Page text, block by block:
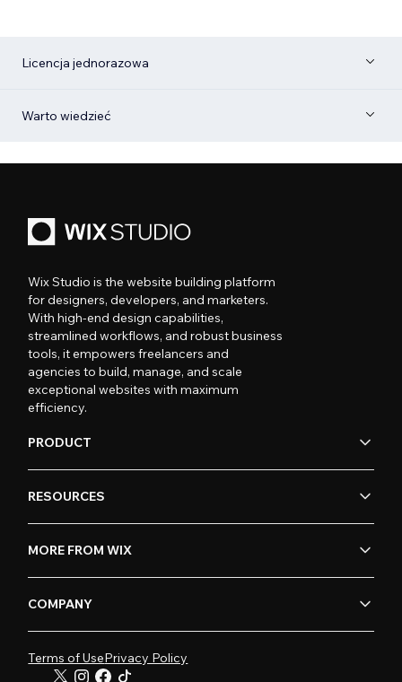
Licencja jednorazowa
Warto wiedzieć
Wix Studio is the website building platform
for designers, developers, and marketers.
With high-end design capabilities,
streamlined workflows, and robust business
tools, it empowers freelancers and
agencies to build, manage, and scale
exceptional websites with maximum
efficiency.
PRODUCT
RESOURCES
MORE FROM WIX
COMPANY
Terms of UsePrivacy Policy